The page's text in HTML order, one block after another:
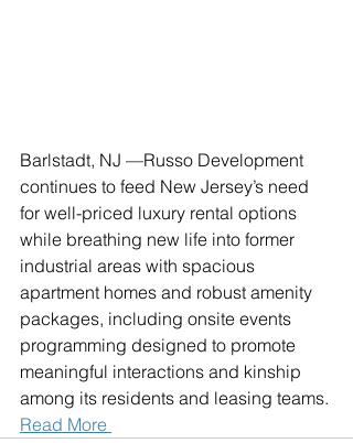
Barlstadt, NJ —Russo Development
continues to feed New Jersey’s need
for well-priced luxury rental options
while breathing new life into former
industrial areas with spacious
apartment homes and robust amenity
packages, including onsite events
programming designed to promote
meaningful interactions and kinship
among its residents and leasing teams.
Read More